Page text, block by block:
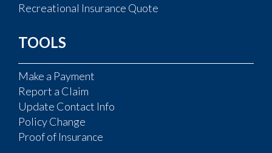
Recreational Insurance Quote
TOOLS
Make a Payment
Report a Claim
Update Contact Info
Policy Change
Proof of Insurance